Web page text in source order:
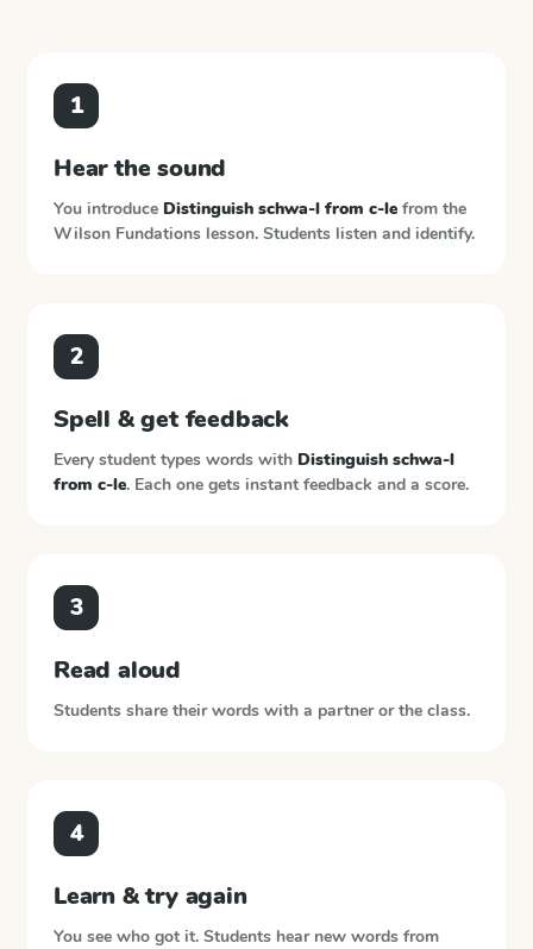
1
Hear the sound
You introduce Distinguish schwa-l from c-le from the
Wilson Fundations lesson. Students listen and identify.
2
Spell & get feedback
Every student types words with Distinguish schwa-l
from c-le. Each one gets instant feedback and a score.
3
Read aloud
Students share their words with a partner or the class.
4
Learn & try again
You see who got it. Students hear new words from